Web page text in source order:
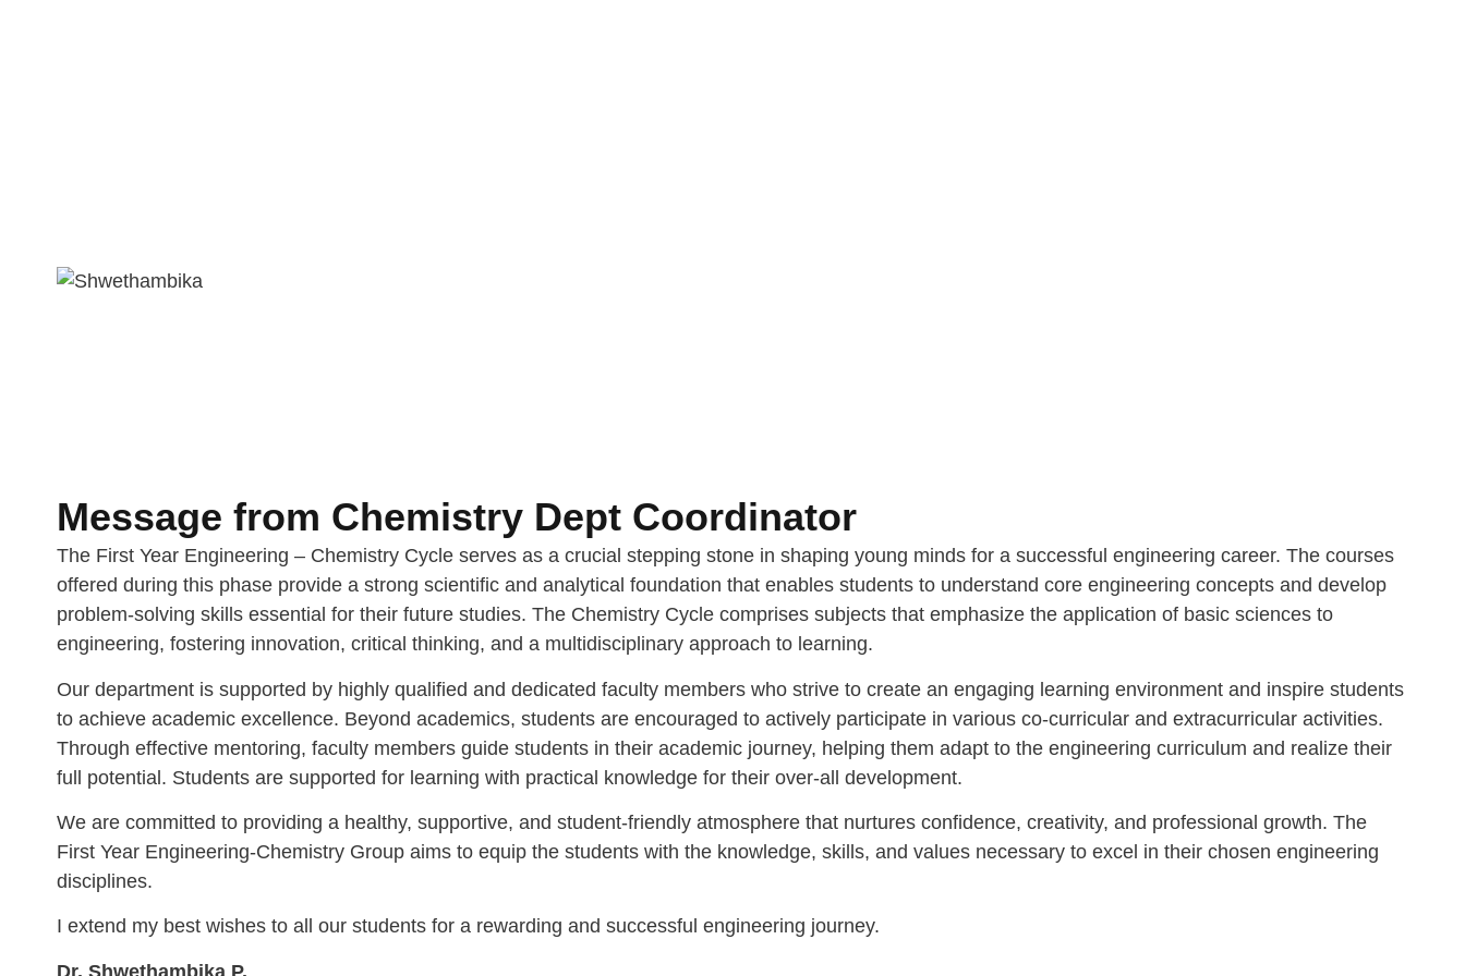
Message from Chemistry Dept Coordinator
The First Year Engineering – Chemistry Cycle serves as a crucial stepping stone in shaping young minds for a successful engineering career. The courses
offered during this phase provide a strong scientific and analytical foundation that enables students to understand core engineering concepts and develop
problem-solving skills essential for their future studies. The Chemistry Cycle comprises subjects that emphasize the application of basic sciences to
engineering, fostering innovation, critical thinking, and a multidisciplinary approach to learning.
Our department is supported by highly qualified and dedicated faculty members who strive to create an engaging learning environment and inspire students
to achieve academic excellence. Beyond academics, students are encouraged to actively participate in various co-curricular and extracurricular activities.
Through effective mentoring, faculty members guide students in their academic journey, helping them adapt to the engineering curriculum and realize their
full potential. Students are supported for learning with practical knowledge for their over-all development.
We are committed to providing a healthy, supportive, and student-friendly atmosphere that nurtures confidence, creativity, and professional growth. The
First Year Engineering-Chemistry Group aims to equip the students with the knowledge, skills, and values necessary to excel in their chosen engineering
disciplines.
I extend my best wishes to all our students for a rewarding and successful engineering journey.
Dr. Shwethambika P.